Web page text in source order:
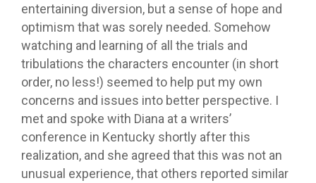
entertaining diversion, but a sense of hope and
optimism that was sorely needed. Somehow
watching and learning of all the trials and
tribulations the characters encounter (in short
order, no less!) seemed to help put my own
concerns and issues into better perspective. I
met and spoke with Diana at a writers’
conference in Kentucky shortly after this
realization, and she agreed that this was not an
unusual experience, that others reported similar